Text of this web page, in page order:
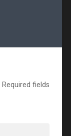
Required fields